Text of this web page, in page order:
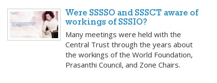
Were SSSSO and SSSCT aware of
workings of SSSIO?
Many meetings were held with the
Central Trust through the years about
the workings of the World Foundation,
Prasanthi Council, and Zone Chairs.